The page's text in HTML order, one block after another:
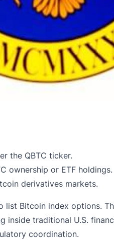
the QBTC ticker.
ownership or ETF holdings.
derivatives markets.
list Bitcoin index options.
traditional U.S.
coordination.